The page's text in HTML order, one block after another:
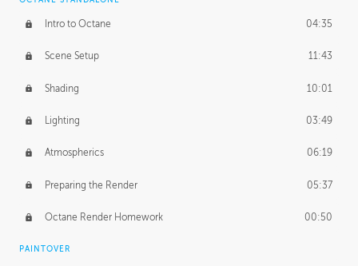
Intro to Octane 04:35
Scene Setup 11:43
Shading 10:01
Lighting 03:49
Atmospherics 06:19
Preparing the Render 05:37
Octane Render Homework 00:50
PAINTOVER